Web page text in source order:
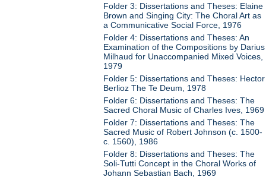
Folder 3: Dissertations and Theses: Elaine
Brown and Singing City: The Choral Art as
a Communicative Social Force, 1976
Folder 4: Dissertations and Theses: An
Examination of the Compositions by Darius
Milhaud for Unaccompanied Mixed Voices,
1979
Folder 5: Dissertations and Theses: Hector
Berlioz The Te Deum, 1978
Folder 6: Dissertations and Theses: The
Sacred Choral Music of Charles Ives, 1969
Folder 7: Dissertations and Theses: The
Sacred Music of Robert Johnson (c. 1500-
c. 1560), 1986
Folder 8: Dissertations and Theses: The
Soli-Tutti Concept in the Choral Works of
Johann Sebastian Bach, 1969